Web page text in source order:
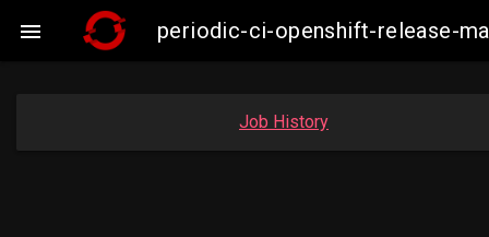
 periodic-ci-openshift-release-
Job History